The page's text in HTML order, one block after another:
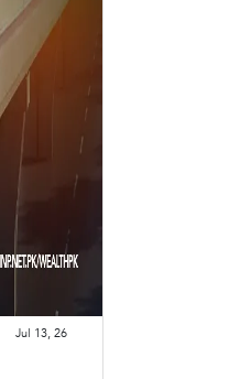
Jul 13, 26